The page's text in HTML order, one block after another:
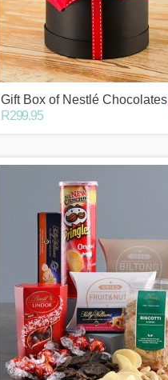
Gift Box of Nestlé Chocolates
R299.95